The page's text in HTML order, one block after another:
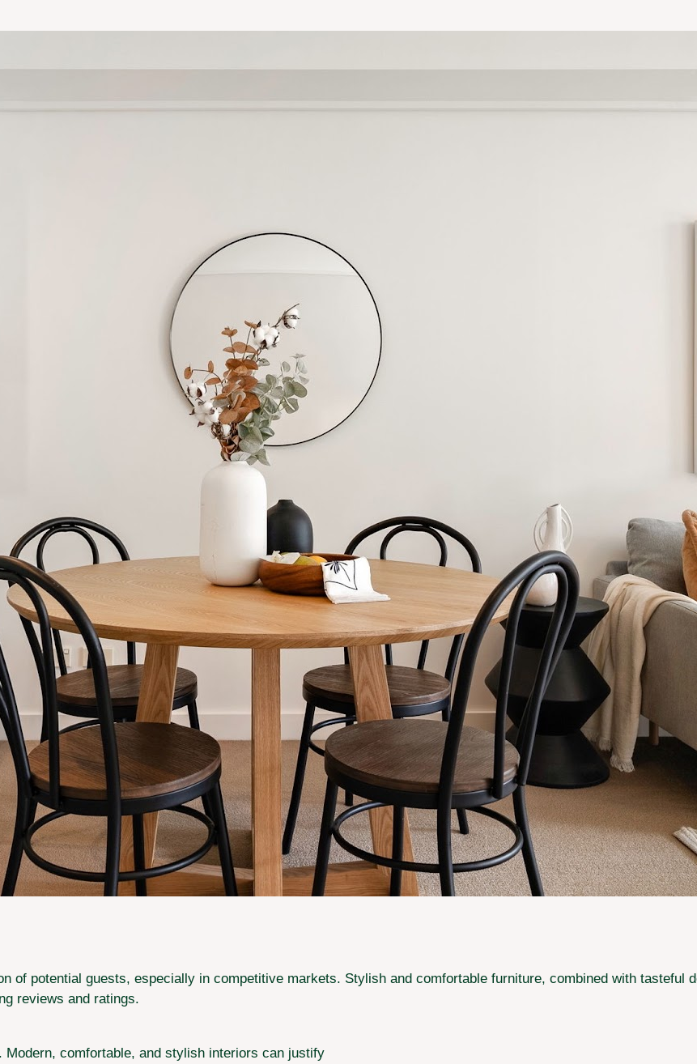
of potential guests, especially in competitive markets. Stylish and comfortable furniture, combined with tasteful
reviews and ratings.
comfortable, and stylish interiors can justify